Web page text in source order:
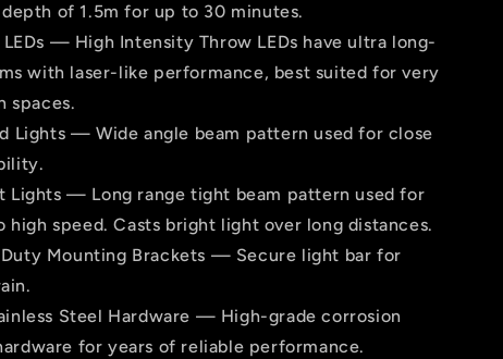
of 1.5m for up to 30 minutes.
LEDs — High Intensity Throw LEDs have ultra long-
with laser-like perfor­mance, best suited for very
spaces.
Lights — Wide angle beam pattern used for close
Lights — Long range tight beam pattern used for
high speed. Casts bright light over long distances.
Mounting Brackets — Secure light bar for
Steel Hardware — High-grade corrosion
for years of reliable per­formance.